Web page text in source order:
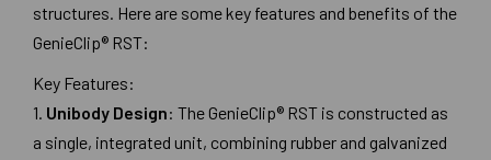
structures. Here are some key features and benefits of the
GenieClip® RST:
Key Features:
1. Unibody Design: The GenieClip® RST is constructed as
a single, integrated unit, combining rubber and galvanized